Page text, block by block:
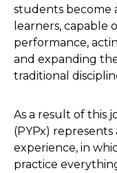
students become
learners, capable
performance,
and expanding
traditional
As a result of this
(PYPx)
experience, in
practice